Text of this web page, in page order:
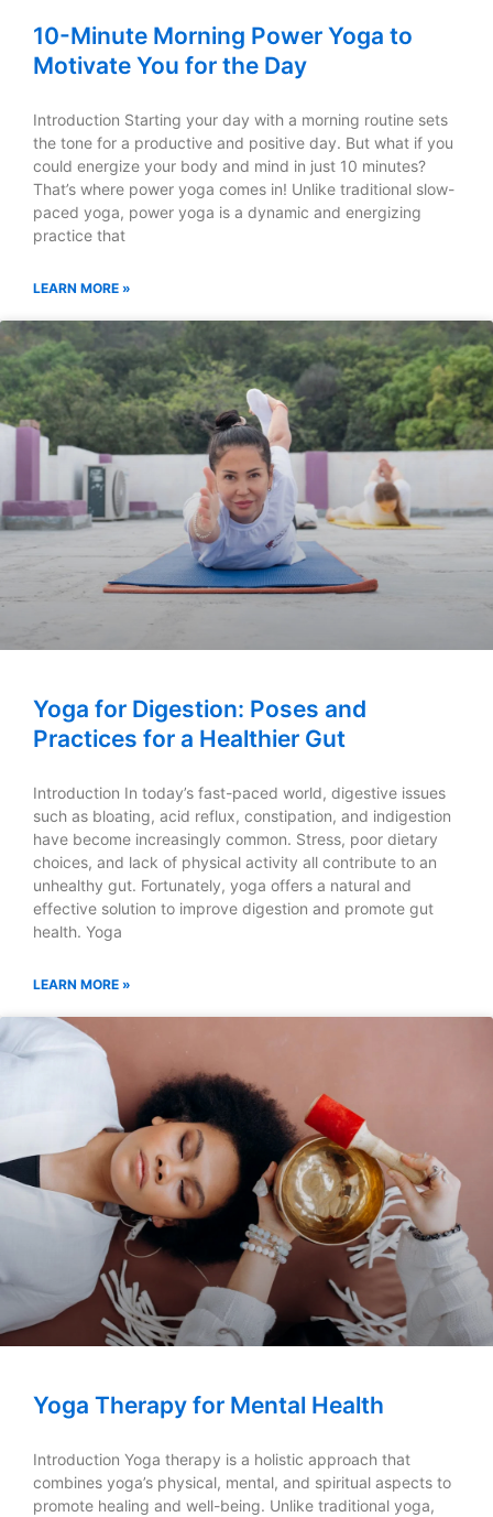
10-Minute Morning Power Yoga to
Motivate You for the Day
Introduction Starting your day with a morning routine sets
the tone for a productive and positive day. But what if you
could energize your body and mind in just 10 minutes?
That’s where power yoga comes in! Unlike traditional slow-
paced yoga, power yoga is a dynamic and energizing
practice that
LEARN MORE »
Yoga for Digestion: Poses and
Practices for a Healthier Gut
Introduction In today’s fast-paced world, digestive issues
such as bloating, acid reflux, constipation, and indigestion
have become increasingly common. Stress, poor dietary
choices, and lack of physical activity all contribute to an
unhealthy gut. Fortunately, yoga offers a natural and
effective solution to improve digestion and promote gut
health. Yoga
LEARN MORE »
Yoga Therapy for Mental Health
Introduction Yoga therapy is a holistic approach that
combines yoga’s physical, mental, and spiritual aspects to
promote healing and well-being. Unlike traditional yoga,